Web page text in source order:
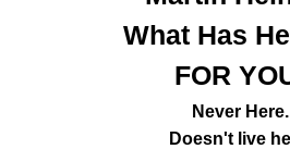
What Has
FOR
Never
Doesn't live